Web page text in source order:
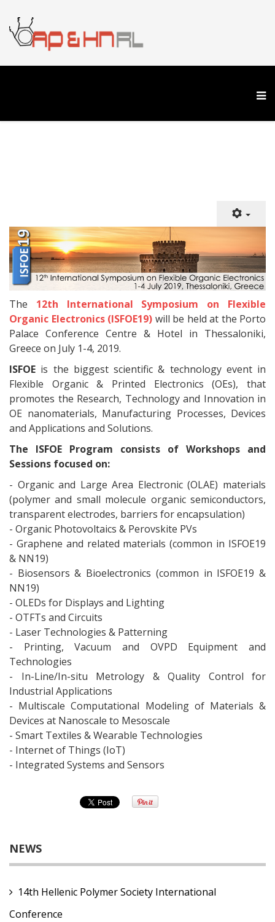
The 12th International Symposium on Flexible
Organic Electronics (ISFOE19) will be held at the Porto
Palace Conference Centre & Hotel in Thessaloniki,
Greece on July 1-4, 2019.
ISFOE is the biggest scientific & technology event in
Flexible Organic & Printed Electronics (OEs), that
promotes the Research, Technology and Innovation in
OE nanomaterials, Manufacturing Processes, Devices
and Applications and Solutions.
The ISFOE Program consists of Workshops and
Sessions focused on:
- Organic and Large Area Electronic (OLAE) materials
(polymer and small molecule organic semiconductors,
transparent electrodes, barriers for encapsulation)
- Organic Photovoltaics & Perovskite PVs
- Graphene and related materials (common in ISFOE19
& NN19)
- Biosensors & Bioelectronics (common in ISFOE19 &
NN19)
- OLEDs for Displays and Lighting
- OTFTs and Circuits
- Laser Technologies & Patterning
- Printing, Vacuum and OVPD Equipment and
Technologies
- In-Line/In-situ Metrology & Quality Control for
Industrial Applications
- Multiscale Computational Modeling of Materials &
Devices at Nanoscale to Mesoscale
- Smart Textiles & Wearable Technologies
- Internet of Things (IoT)
- Integrated Systems and Sensors
NEWS
14th Hellenic Polymer Society International
Conference